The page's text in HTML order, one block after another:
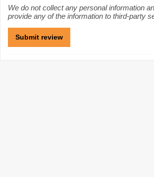
We do not collect any personal information
provide any of the information to third-party